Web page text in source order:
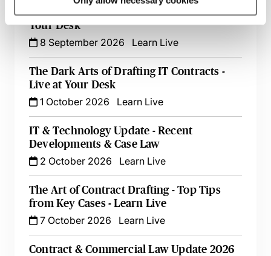
An Introduction to Contract Law - Live At
Your Desk
8 September 2026
Learn Live
The Dark Arts of Drafting IT Contracts -
Live at Your Desk
1 October 2026
Learn Live
IT & Technology Update - Recent
Developments & Case Law
2 October 2026
Learn Live
The Art of Contract Drafting - Top Tips
from Key Cases - Learn Live
7 October 2026
Learn Live
Contract & Commercial Law Update 2026